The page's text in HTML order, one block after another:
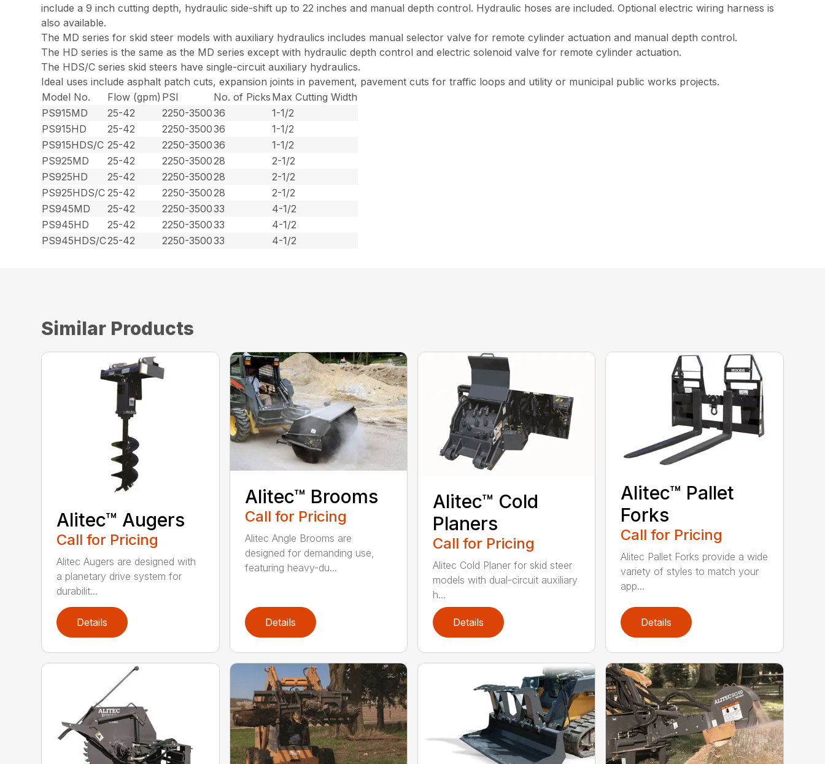
include a 9 inch cutting depth, hydraulic side-shift up to 22 inches and manual depth control. Hydraulic hoses are included. Optional electric wiring harness is
also available.
The MD series for skid steer models with auxiliary hydraulics includes manual selector valve for remote cylinder actuation and manual depth control.
The HD series is the same as the MD series except with hydraulic depth control and electric solenoid valve for remote cylinder actuation.
The HDS/C series skid steers have single-circuit auxiliary hydraulics.
Ideal uses include asphalt patch cuts, expansion joints in pavement, pavement cuts for traffic loops and utility or municipal public works projects.
Model No.
Flow (gpm) PSI No. of Picks Max Cutting Width
PS915MD
25-42 2250-350036
1-1/2
PS915HD
25-42 2250-350036
1-1/2
PS915HDS/C 25-42 2250-350036
1-1/2
PS925MD
25-42 2250-350028
2-1/2
PS925HD
25-42 2250-350028
2-1/2
PS925HDS/C 25-42 2250-350028
2-1/2
PS945MD
25-42 2250-350033
4-1/2
PS945HD
25-42 2250-350033
4-1/2
PS945HDS/C25-42 2250-350033 4-1/2
Similar Products
Alitec™ Augers
Call for Pricing
Alitec Augers are designed with
a planetary drive system for
durabilit...
Details
Alitec™ Brooms
Call for Pricing
Alitec Angle Brooms are
designed for demanding use,
featuring heavy-du...
Details
Alitec™ Cold
Planers
Call for Pricing
Alitec Cold Planer for skid steer
models with dual-circuit auxiliary
h...
Details
Alitec™ Pallet
Forks
Call for Pricing
Alitec Pallet Forks provide a wide
variety of styles to match your
app...
Details